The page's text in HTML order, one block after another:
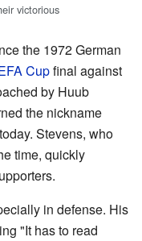
victorious
the 1972 German
Cupfinal against
by Huub
the nickname
Stevens, who
time, quickly
in defense. His
"It has to read